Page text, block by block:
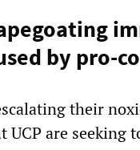
by pro-
their
UCP are seeking